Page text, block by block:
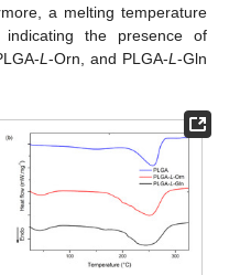
a melting temperature
the presence of
L-Orn, and PLGA-L-Gln